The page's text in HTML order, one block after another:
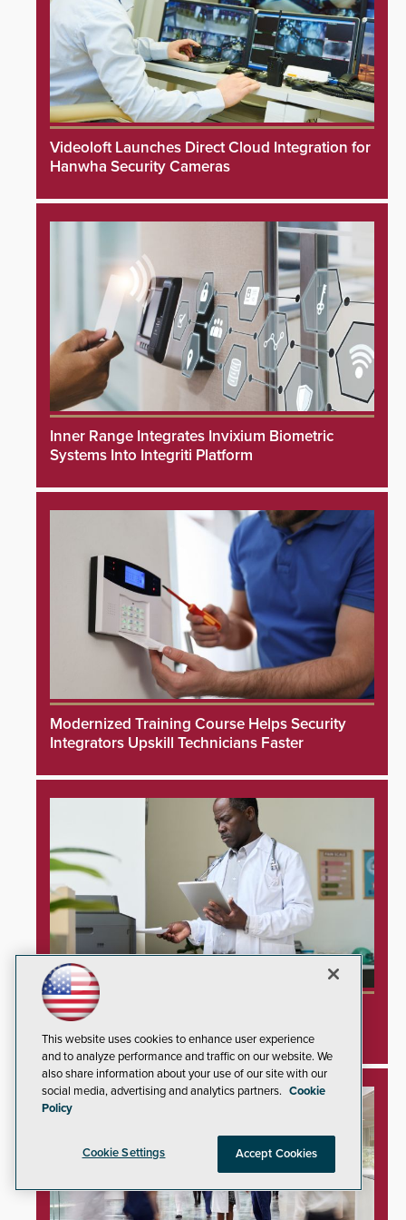
Videoloft Launches Direct Cloud Integration for
Hanwha Security Cameras
Inner Range Integrates Invixium Biometric
Systems Into Integriti Platform
Modernized Training Course Helps Security
Integrators Upskill Technicians Faster
Unprotected Hospital Printers Expose
Healthcare Networks to Cyberattacks
This website uses cookies to enhance user experience
and to analyze performance and traffic on our website. We
also share information about your use of our site with our
social media, advertising and analytics partners. Cookie
Policy
Cookie Settings Accept Cookies